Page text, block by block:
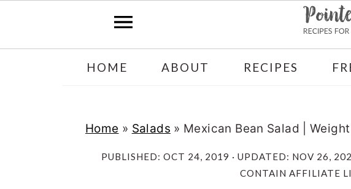
HOME ABOUT RECIPES
Home » Salads » Mexican Bean Salad |
PUBLISHED: OCT 24, 2019 · UPDATED: NOV 26,
CONTAIN AFFILIATE